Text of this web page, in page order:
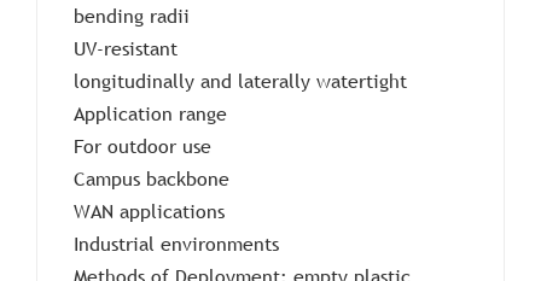
bending radii
UV-resistant
longitudinally and laterally watertight
Application range
For outdoor use
Campus backbone
WAN applications
Industrial environments